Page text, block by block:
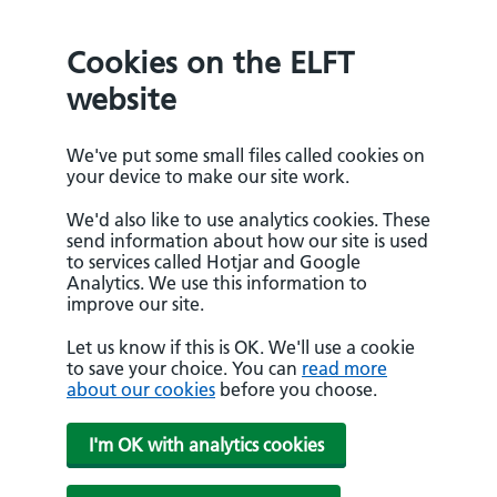
Cookies on the ELFT
website
We've put some small files called cookies on
your device to make our site work.
We'd also like to use analytics cookies. These
send information about how our site is used
to services called Hotjar and Google
Analytics. We use this information to
improve our site.
Let us know if this is OK. We'll use a cookie
to save your choice. You can read more
about our cookies before you choose.
I'm OK with analytics cookies